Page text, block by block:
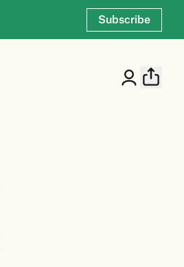
Subscribe